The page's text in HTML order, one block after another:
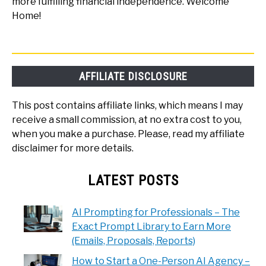
Home!
AFFILIATE DISCLOSURE
This post contains affiliate links, which means I may
receive a small commission, at no extra cost to you,
when you make a purchase. Please, read my affiliate
disclaimer for more details.
LATEST POSTS
AI Prompting for Professionals – The
Exact Prompt Library to Earn More
(Emails, Proposals, Reports)
How to Start a One-Person AI Agency –